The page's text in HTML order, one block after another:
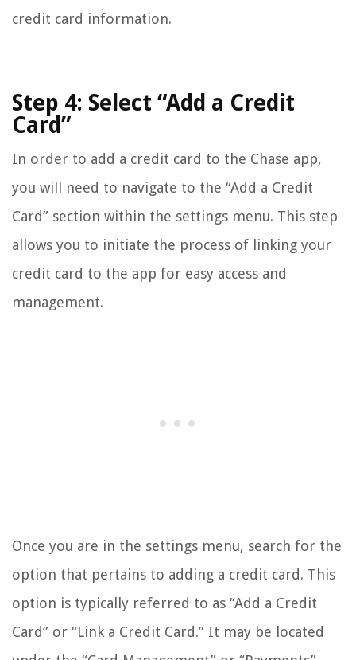
credit card information.
Step 4: Select “Add a Credit
Card”
In order to add a credit card to the Chase app,
you will need to navigate to the “Add a Credit
Card” section within the settings menu. This step
allows you to initiate the process of linking your
credit card to the app for easy access and
management.
Once you are in the settings menu, search for the
option that pertains to adding a credit card. This
option is typically referred to as “Add a Credit
Card” or “Link a Credit Card.” It may be located